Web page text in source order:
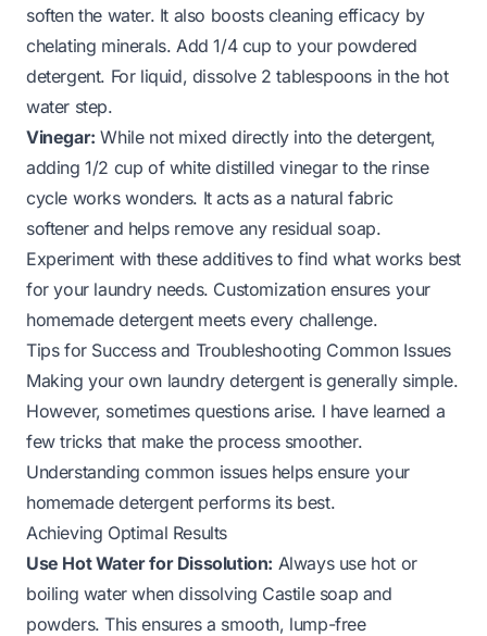
soften the water. It also boosts cleaning efficacy by
chelating minerals. Add 1/4 cup to your powdered
detergent. For liquid, dissolve 2 tablespoons in the hot
water step.
Vinegar: While not mixed directly into the detergent,
adding 1/2 cup of white distilled vinegar to the rinse
cycle works wonders. It acts as a natural fabric
softener and helps remove any residual soap.
Experiment with these additives to find what works best
for your laundry needs. Customization ensures your
homemade detergent meets every challenge.
Tips for Success and Troubleshooting Common Issues
Making your own laundry detergent is generally simple.
However, sometimes questions arise. I have learned a
few tricks that make the process smoother.
Understanding common issues helps ensure your
homemade detergent performs its best.
Achieving Optimal Results
Use Hot Water for Dissolution: Always use hot or
boiling water when dissolving Castile soap and
powders. This ensures a smooth, lump-free